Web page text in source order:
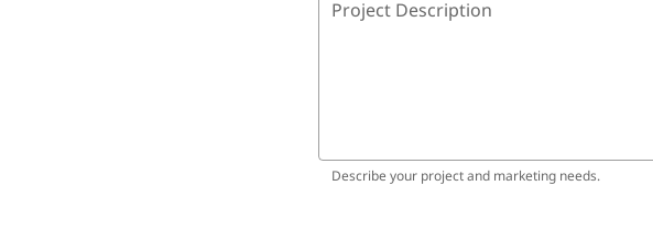
Project Description
Describe your project and marketing needs.